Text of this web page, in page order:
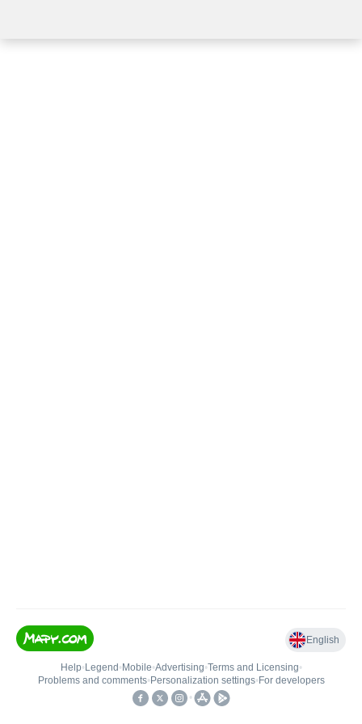
English
Help• Legend • Mobile•Advertising•Terms and Licensing•
Problems and comments• Personalization settings• For developers
•